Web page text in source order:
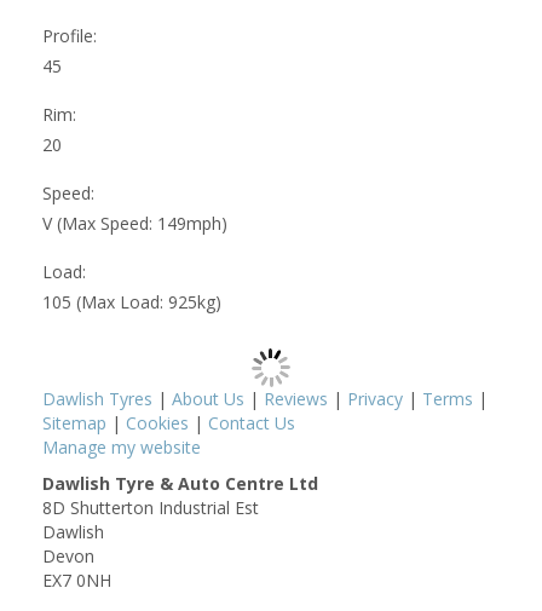
Profile:
45
Rim:
20
Speed:
V (Max Speed: 149mph)
Load:
105 (Max Load: 925kg)
Dawlish Tyres | About Us | Reviews | Privacy | Terms |
Sitemap | Cookies | Contact Us
Manage my website
Dawlish Tyre & Auto Centre Ltd
8D Shutterton Industrial Est
Dawlish
Devon
EX7 0NH